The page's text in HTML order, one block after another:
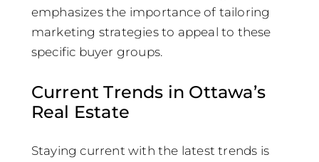
emphasizes the importance of tailoring
marketing strategies to appeal to these
specific buyer groups.
Current Trends in Ottawa’s
Real Estate
Staying current with the latest trends is